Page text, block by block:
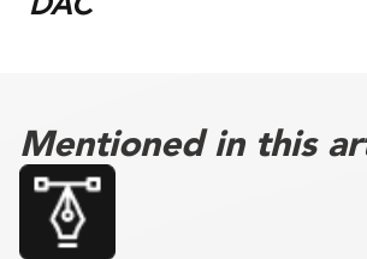
Mentioned in this